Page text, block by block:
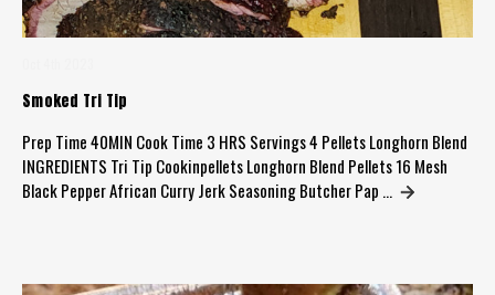
Smoked Tri Tip
Prep Time 40MIN Cook Time 3 HRS Servings 4 Pellets Longhorn Blend
INGREDIENTS Tri Tip Cookinpellets Longhorn Blend Pellets 16 Mesh
Black Pepper African Curry Jerk Seasoning Butcher Pap …